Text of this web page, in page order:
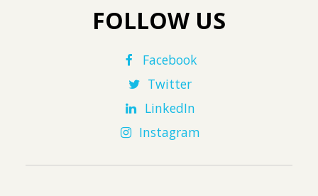
FOLLOW US
Facebook
Twitter
LinkedIn
Instagram